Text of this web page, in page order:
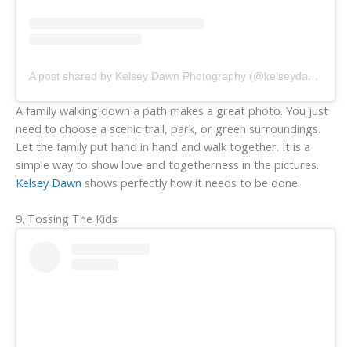
A post shared by Kelsey Dawn Photography (@kelseydawn.photo)
A family walking down a path makes a great photo. You just
need to choose a scenic trail, park, or green surroundings.
Let the family put hand in hand and walk together. It is a
simple way to show love and togetherness in the pictures.
Kelsey Dawn shows perfectly how it needs to be done.
9. Tossing The Kids